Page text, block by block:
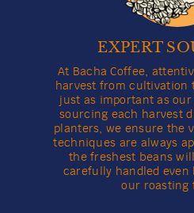
EXPERT
At Bacha Coffee,
harvest from cultivation
just as important as
sourcing each harvest
planters, we ensure the
techniques are always
the freshest beans
carefully handled even
our roasting